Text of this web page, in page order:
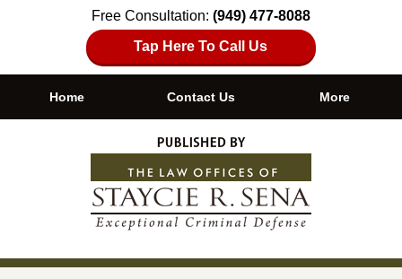
Free Consultation: (949) 477-8088
Tap Here To Call Us
Navigation
Home Contact Us More